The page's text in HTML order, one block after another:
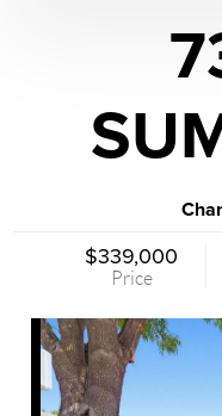
$339,000
Price